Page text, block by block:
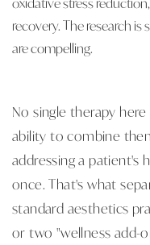
recovery. The research
are compelling.
No single therapy
ability to combine
addressing a patient's
once. That's what
standard aesthetics
or two "wellness add-